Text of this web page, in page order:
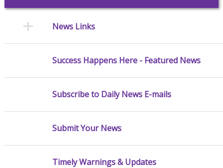
News Links
Success Happens Here - Featured News
Subscribe to Daily News E-mails
Submit Your News
Timely Warnings & Updates